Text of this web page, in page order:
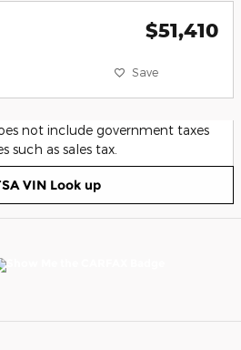
$51,410
Save
not include government taxes
such as sales tax.
VIN Look up